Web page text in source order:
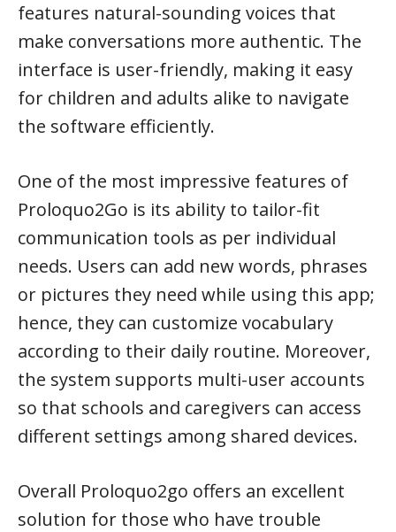
features natural-sounding voices that
make conversations more authentic. The
interface is user-friendly, making it easy
for children and adults alike to navigate
the software efficiently.
One of the most impressive features of
Proloquo2Go is its ability to tailor-fit
communication tools as per individual
needs. Users can add new words, phrases
or pictures they need while using this app;
hence, they can customize vocabulary
according to their daily routine. Moreover,
the system supports multi-user accounts
so that schools and caregivers can access
different settings among shared devices.
Overall Proloquo2go offers an excellent
solution for those who have trouble